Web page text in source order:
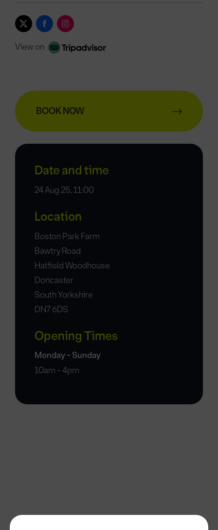
View on
BOOK NOW
Date and time
24 Aug 25, 11:00
Location
Boston Park Farm
Bawtry Road
Hatfield Woodhouse
Doncaster
South Yorkshire
DN7 6DS
Opening Times
Monday - Sunday
10am - 4pm